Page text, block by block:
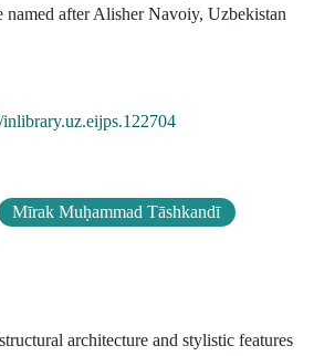
named after Alisher Navoiy, Uzbekistan
Mīrak Muḥammad Tāshkandī
architecture and stylistic features